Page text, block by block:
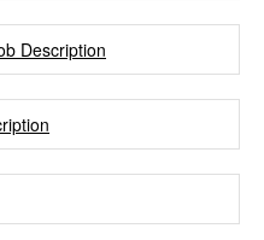
Description